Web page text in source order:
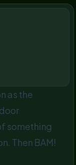
as the
something
Then BAM!